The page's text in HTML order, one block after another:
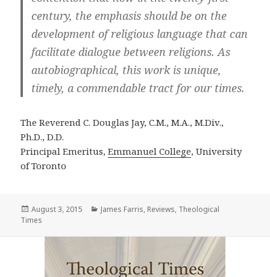
century, the emphasis should be on the
development of religious language that can
facilitate dialogue between religions. As
autobiographical, this work is unique,
timely, a commendable tract for our times.
The Reverend C. Douglas Jay, C.M., M.A., M.Div.,
Ph.D., D.D.
Principal Emeritus,Emmanuel College, University
of Toronto
Posted
on
August 3, 2015 Categories
James Farris, Reviews, Theological
Times